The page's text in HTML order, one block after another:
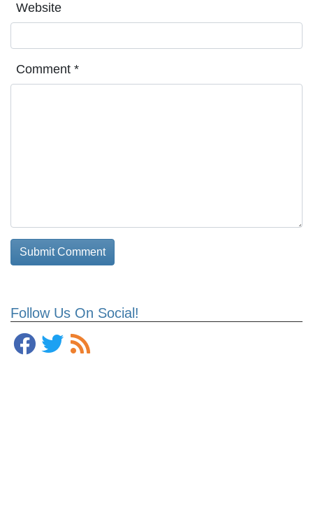
Follow Us On Social!
Website
Comment *